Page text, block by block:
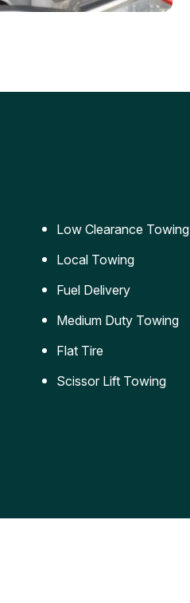
jumpstart services to
Low Clearance Towing
Local Towing
Fuel Delivery
Medium Duty Towing
Flat Tire
Scissor Lift Towing